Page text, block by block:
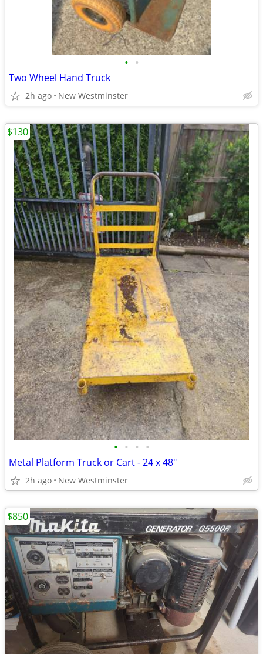
• •
Two Wheel Hand Truck
2h ago New Westminster
• • • •
Metal Platform Truck or Cart - 24 x 48"
2h ago New Westminster
$130
$850